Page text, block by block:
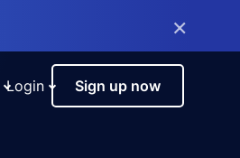
×
Login Sign up now